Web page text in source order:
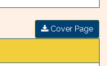
Cover Page